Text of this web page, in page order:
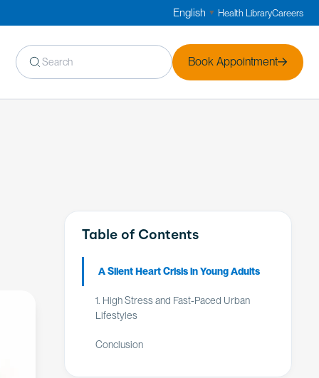
English ▼ Health LibraryCareers
Book Appointment
Table of Contents
A Silent Heart Crisis in Young Adults
1. High Stress and Fast-Paced Urban
Lifestyles
Conclusion